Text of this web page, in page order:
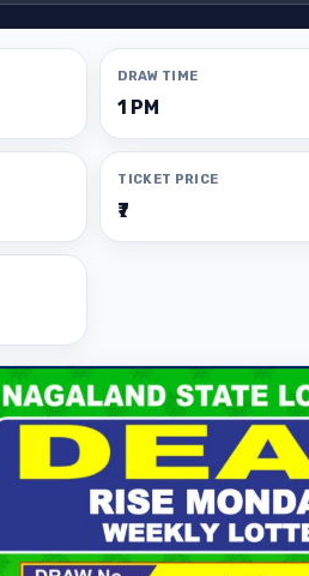
DRAW TIME
1 PM
TICKET PRICE
₹7